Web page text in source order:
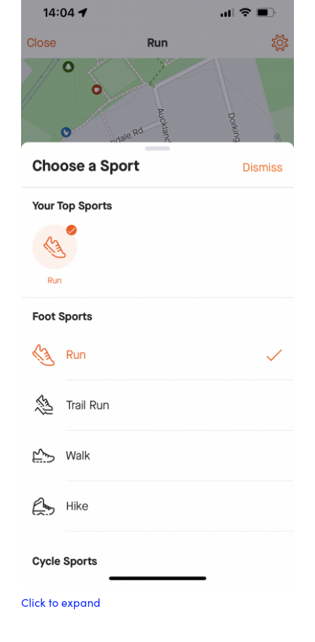
Click to expand